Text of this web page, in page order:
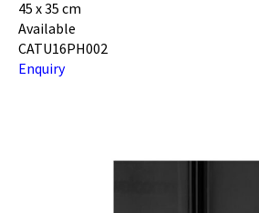
45 x 35 cm
Available
CATU16PH002
Enquiry